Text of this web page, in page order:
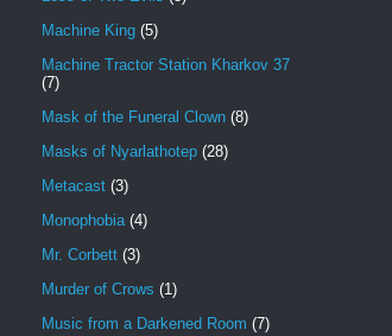
Machine King (5)
Machine Tractor Station Kharkov 37
(7)
Mask of the Funeral Clown (8)
Masks of Nyarlathotep (28)
Metacast (3)
Monophobia (4)
Mr. Corbett (3)
Murder of Crows (1)
Music from a Darkened Room (7)